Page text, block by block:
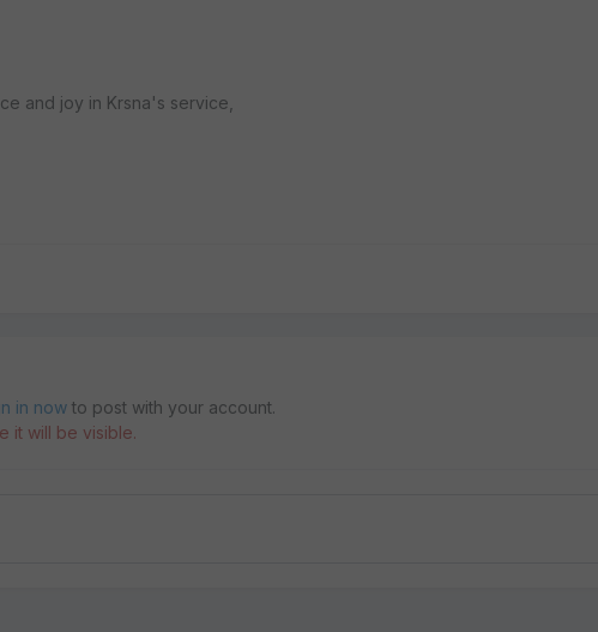
and joy in Krsna's service,
in now to post with your account.
it will be visible.